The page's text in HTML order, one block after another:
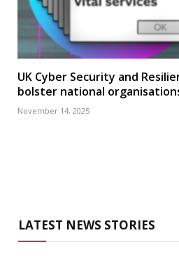
UK Cyber Security and
bolster national
November 14, 2025
LATEST NEWS STORIES